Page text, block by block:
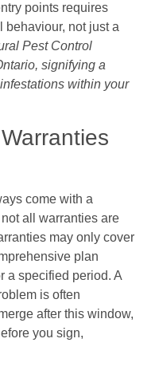
points requires
not just a
Pest Control
signifying a
within your
come with a
all warranties are
may only cover
plan
a specified period. A
is often
after this window,
you sign,